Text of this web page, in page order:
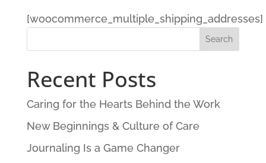
[woocommerce_multiple_shipping_addresses]
Recent Posts
Caring for the Hearts Behind the Work
New Beginnings & Culture of Care
Journaling Is a Game Changer